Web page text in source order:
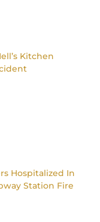
Kitchen
Hospitalized In
Station Fire